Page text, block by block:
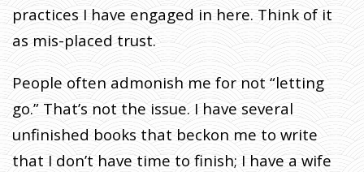
practices I have engaged in here. Think of it
as mis-placed trust.
People often admonish me for not “letting
go.” That’s not the issue. I have several
unfinished books that beckon me to write
that I don’t have time to finish; I have a wife